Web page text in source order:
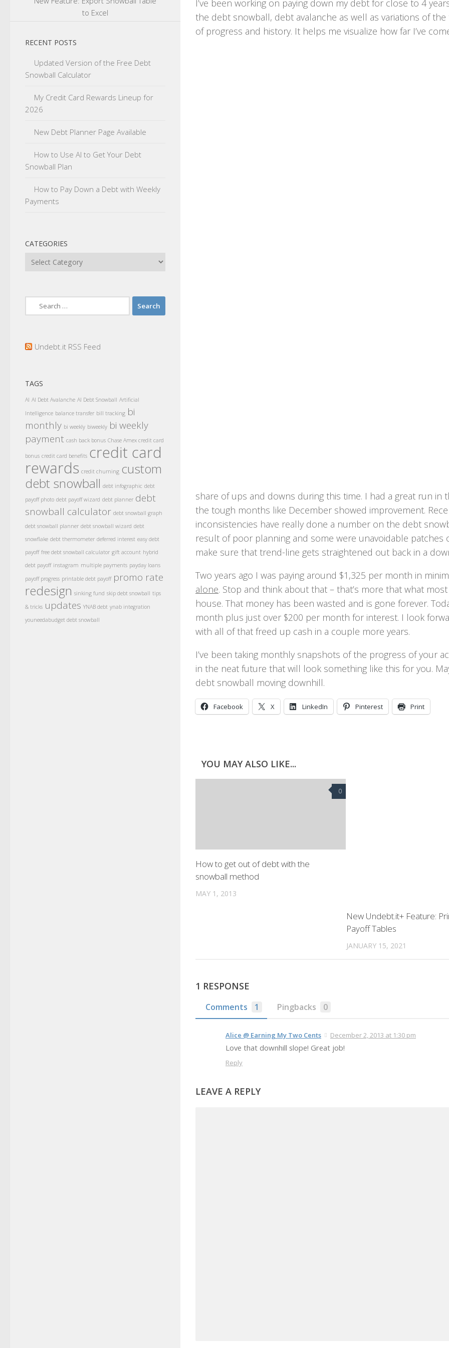
I’ve been working on paying down my debt for close to 4
the debt snowball, debt avalanche as well as variations of the
of progress and history. It helps me visualize how far I’ve
share of ups and downs during this time. I had a great run
the tough months like December showed improvement.
inconsistencies have really done a number on the debt
result of poor planning and some were unavoidable
make sure that trend-line gets straightened out back in a
Two years ago I was paying around $1,325 per month in
alone. Stop and think about that – that’s more that what
house. That money has been wasted and is gone forever.
month plus just over $200 per month for interest. I look
with all of that freed up cash in a couple more years.
I’ve been taking monthly snapshots of the progress of your
in the neat future that will look something like this for you.
debt snowball moving downhill.
Facebook X LinkedIn Pinterest Print
YOU MAY ALSO LIKE...
0
How to get out of debt with the
snowball method
MAY 1, 2013
New Undebt.it+ Feature:
Payoff Tables
JANUARY 15, 2021
1 RESPONSE
Comments 1 Pingbacks 0
Alice @ Earning My Two Cents December 2, 2013 at 1:30 pm
Love that downhill slope! Great job!
Reply
LEAVE A REPLY
to Excel
RECENT POSTS
Updated Version of the Free Debt
Snowball Calculator
My Credit Card Rewards Lineup for
2026
New Debt Planner Page Available
How to Use AI to Get Your Debt
Snowball Plan
How to Pay Down a Debt with Weekly
Payments
CATEGORIES
Categories
Search
for:
Undebt.it RSS Feed
TAGS
AI AI Debt Avalanche AI Debt Snowball Artificial
Intelligence balance transfer bill tracking bi
monthly bi weekly biweekly bi weekly
payment cash back bonus Chase Amex credit card
bonus credit card benefits credit card
rewards credit churning custom
debt snowball debt infographic debt
payoff photo debt payoff wizard debt planner debt
snowball calculator debt snowball graph
debt snowball planner debt snowball wizard debt
snowflake debt thermometer deferred interest easy debt
payoff free debt snowball calculator gift account hybrid
debt payoff instagram multiple payments payday loans
payoff progress printable debt payoff promo rate
redesign sinking fund skip debt snowball tips
& tricks updates YNAB debt ynab integration
youneedabudget debt snowball